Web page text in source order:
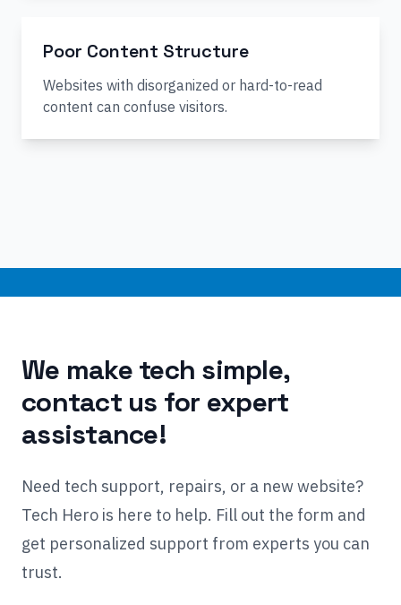
Poor Content Structure
Websites with disorganized or hard-to-read
content can confuse visitors.
We make tech simple,
contact us for expert
assistance!
Need tech support, repairs, or a new website?
Tech Hero is here to help. Fill out the form and
get personalized support from experts you can
trust.